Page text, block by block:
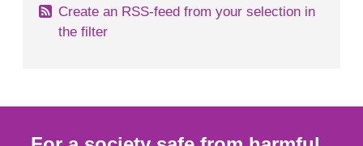
Create an RSS-feed from your selection in
the filter